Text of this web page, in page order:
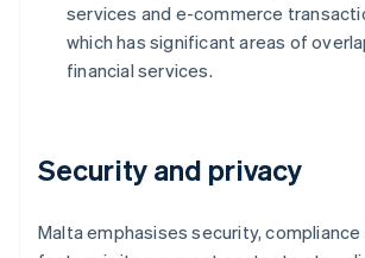
services and e-commerce
which has significant areas of
financial services.
Security and privacy
Malta emphasises security,